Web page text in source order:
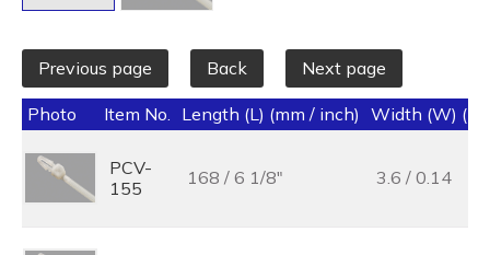
Previous page Back Next page
Photo Item No. Length (L) (mm / inch) Width (W)
PCV-
155
168 / 6 1/8" 3.6 / 0.14